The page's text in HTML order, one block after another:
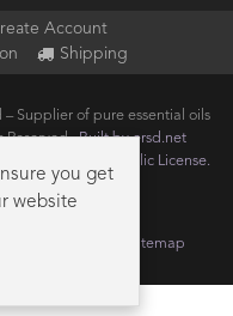
Account
Shipping
Supplier of pure essential oils
Reserved.Built by ersd.net
GNU General Public License.
Sitemap
you get
website